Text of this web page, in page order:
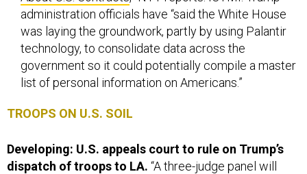
administration officials have “said the White House
was laying the groundwork, partly by using Palantir
technology, to consolidate data across the
government so it could potentially compile a master
list of personal information on Americans.”
TROOPS ON U.S. SOIL
Developing: U.S. appeals court to rule on Trump’s
dispatch of troops to LA. “A three-judge panel will